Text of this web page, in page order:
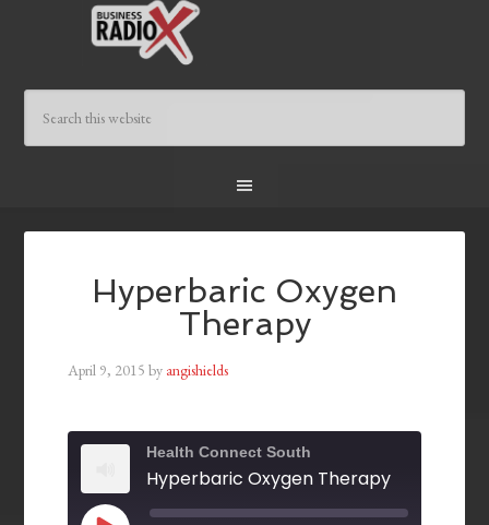
Hyperbaric Oxygen
Therapy
April 9, 2015 by angishields
Health Connect South
Hyperbaric Oxygen Therapy